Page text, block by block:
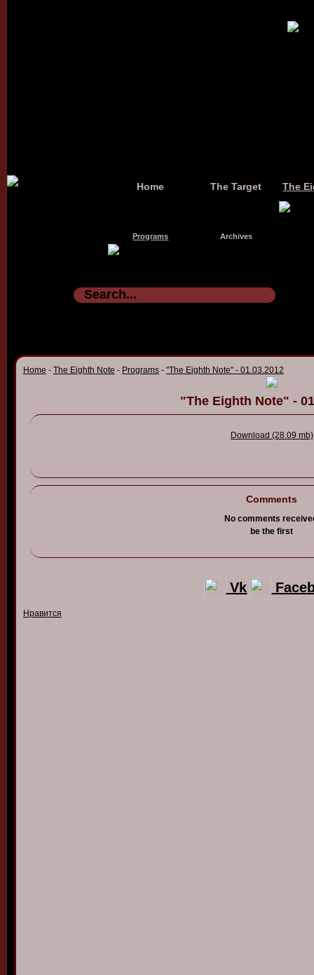
Home The Target The
Programs Archives
Home - The Eighth Note - Programs - "The Eighth Note" - 01.03.2012
"The Eighth Note" -
Download (28.09 mb)
Comments
No comments
be the first
Vk
Нравится